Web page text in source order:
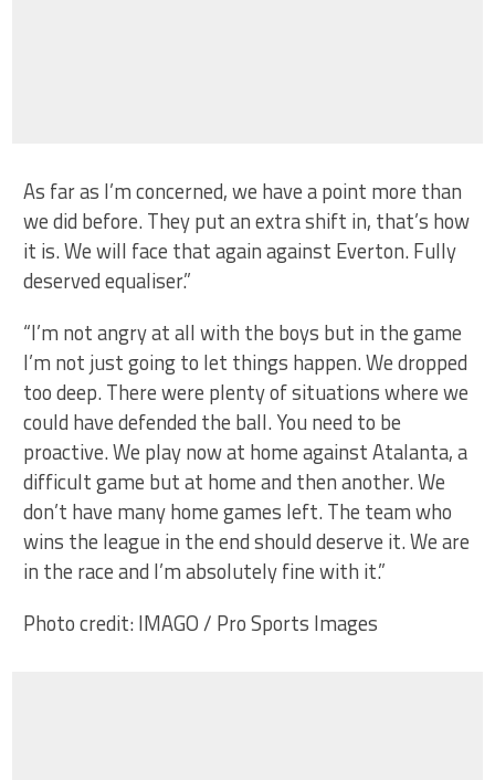
As far as I’m concerned, we have a point more than
we did before. They put an extra shift in, that’s how
it is. We will face that again against Everton. Fully
deserved equaliser.”
“I’m not angry at all with the boys but in the game
I’m not just going to let things happen. We dropped
too deep. There were plenty of situations where we
could have defended the ball. You need to be
proactive. We play now at home against Atalanta, a
difficult game but at home and then another. We
don’t have many home games left. The team who
wins the league in the end should deserve it. We are
in the race and I’m absolutely fine with it.”
Photo credit: IMAGO / Pro Sports Images